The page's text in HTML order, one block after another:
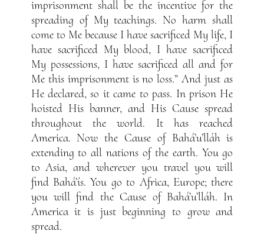
imprisonment shall be the incentive for the
spreading of My teachings. No harm shall
come to Me because I have sacrificed My life, I
have sacrificed My blood, I have sacrificed
My possessions, I have sacrificed all and for
Me this imprisonment is no loss.” And just as
He declared, so it came to pass. In prison He
hoisted His banner, and His Cause spread
throughout the world. It has reached
America. Now the Cause of Bahá’u’lláh is
extending to all nations of the earth. You go
to Asia, and wherever you travel you will
find Bahá’ís. You go to Africa, Europe; there
you will find the Cause of Bahá’u’lláh. In
America it is just beginning to grow and
spread.